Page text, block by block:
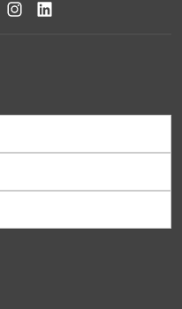
us on Twitter
us on YouTube
See us on Instagram